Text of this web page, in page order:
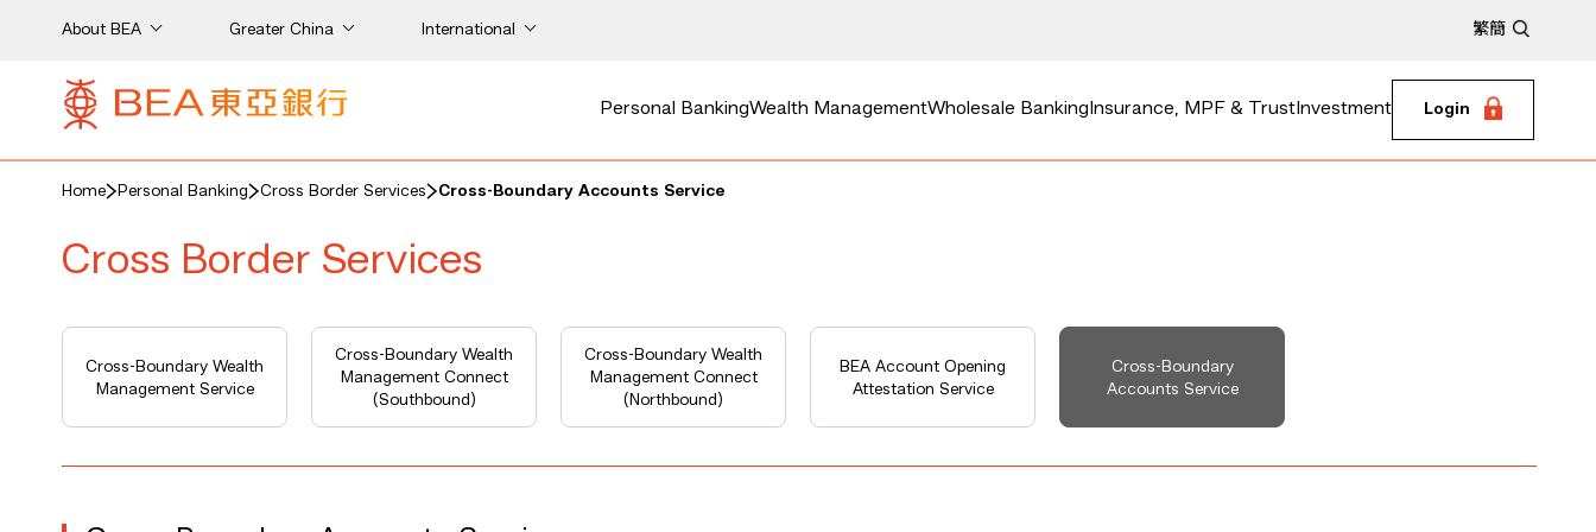
About BEA Greater China International 繁簡
Personal BankingWealth ManagementWholesale Banking Insurance, MPF & Trust Investment Login
Home Personal Banking Cross Border Services Cross-Boundary Accounts Service
Cross Border Services
Cross-Boundary Wealth
Management Service
Cross-Boundary Wealth
Management Connect
(Southbound)
Cross-Boundary Wealth
Management Connect
(Northbound)
BEA Account Opening
Attestation Service
Cross-Boundary
Accounts Service